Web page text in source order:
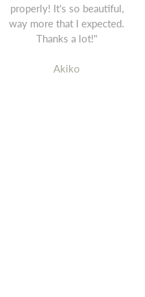
properly! It's so beautiful,
way more that I expected.
Thanks a lot!"
Akiko